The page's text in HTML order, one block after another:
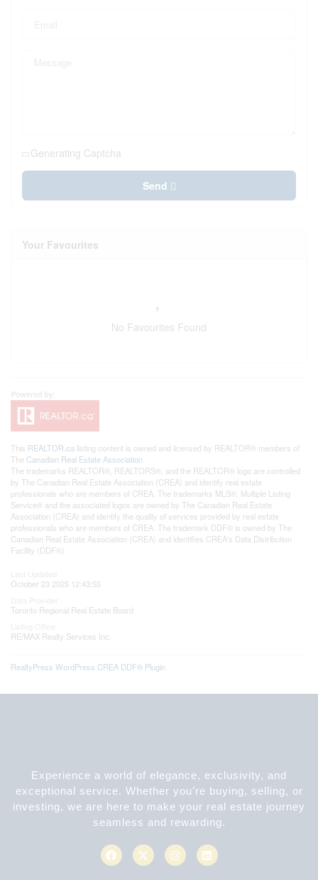
Generating Captcha
Send
Your Favourites
No Favourites Found
This REALTOR.ca listing content is owned and licensed by REALTOR® members of
The Canadian Real Estate Association
The trademarks REALTOR®, REALTORS®, and the REALTOR® logo are controlled
by The Canadian Real Estate Association (CREA) and identify real estate
professionals who are members of CREA. The trademarks MLS®, Multiple Listing
Service® and the associated logos are owned by The Canadian Real Estate
Association (CREA) and identify the quality of services provided by real estate
professionals who are members of CREA. The trademark DDF® is owned by The
Canadian Real Estate Association (CREA) and identifies CREA's Data Distribution
Facility (DDF®)
October 23 2025 12:43:55
Toronto Regional Real Estate Board
RE/MAX Realty Services Inc.
RealtyPress WordPress CREA DDF® Plugin
Experience a world of elegance, exclusivity, and
exceptional service. Whether you’re buying, selling, or
investing, we are here to make your real estate journey
seamless and rewarding.